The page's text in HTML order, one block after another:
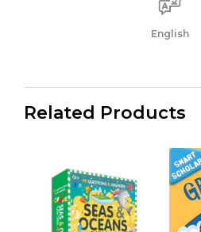
English
Related Products